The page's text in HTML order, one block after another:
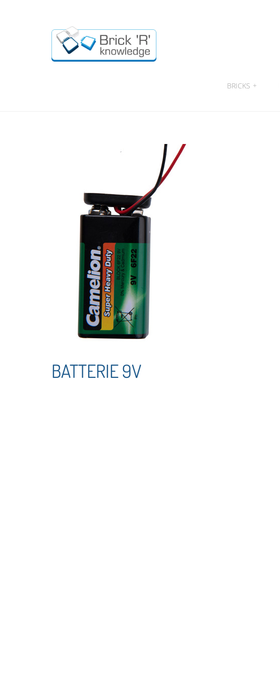
BRICKS +
BATTERIE 9V